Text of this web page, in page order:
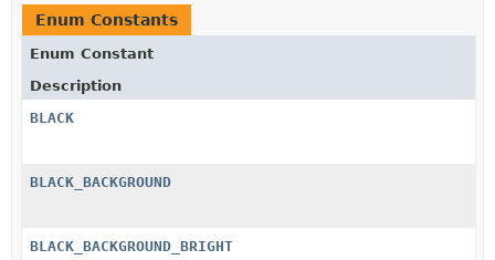
Enum Constants
Enum Constant
Description
BLACK
BLACK_BACKGROUND
BLACK_BACKGROUND_BRIGHT